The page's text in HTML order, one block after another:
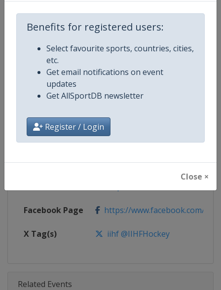
Benefits for registered users:
Select favourite sports, countries, cities,
etc.
Get email notifications on event
updates
Get AllSportDB newsletter
Register / Login
Close ×
Competition Details
Competition Ice Hockey Women's World
Age Group Senior
Gender Women
Continent World
Website https://www.iihf.com
https://www.iihf.com/en/
Facebook Page https://www.facebook.com/
X Tag(s) iihf @IIHFHockey
Related Events